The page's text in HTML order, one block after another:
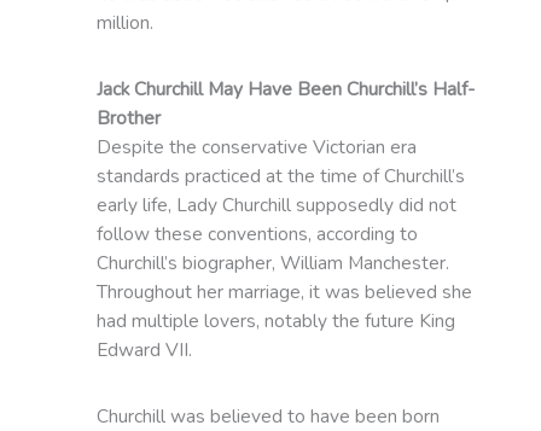
million.
Jack Churchill May Have Been Churchill’s Half-
Brother
Despite the conservative Victorian era
standards practiced at the time of Churchill’s
early life, Lady Churchill supposedly did not
follow these conventions, according to
Churchill’s biographer, William Manchester.
Throughout her marriage, it was believed she
had multiple lovers, notably the future King
Edward VII.
Churchill was believed to have been born